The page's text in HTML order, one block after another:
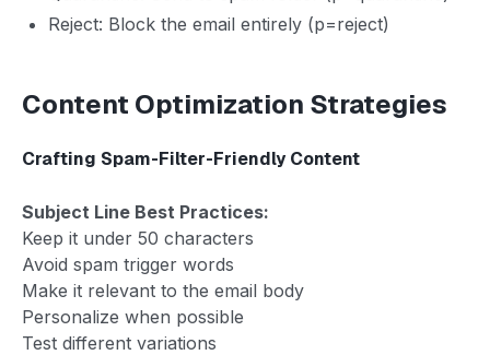
Reject: Block the email entirely (p=reject)
Content Optimization Strategies
Crafting Spam-Filter-Friendly Content
Subject Line Best Practices:
Keep it under 50 characters
Avoid spam trigger words
Make it relevant to the email body
Personalize when possible
Test different variations